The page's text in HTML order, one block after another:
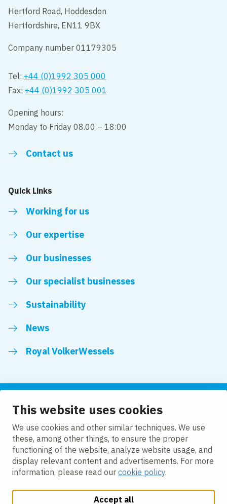
This website uses cookies
We use cookies and other similar techniques. We use
these, among other things, to ensure the proper
functioning of the website, analyze website usage, and
display relevant content and advertisements. For more
information, please read our cookie policy.
Accept all
Hertford Road, Hoddesdon
Hertfordshire, EN11 9BX
Company number 01179305
Tel: +44 (0)1992 305 000
Fax: +44 (0)1992 305 001
Opening hours:
Monday to Friday 08.00 – 18:00
Contact us
Quick Links
Working for us
Our expertise
Our businesses
Our specialist businesses
Sustainability
News
Royal VolkerWessels
Follow us
LinkedInFacebookYouTube
Cookie policy